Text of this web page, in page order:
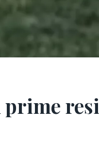
prime resi